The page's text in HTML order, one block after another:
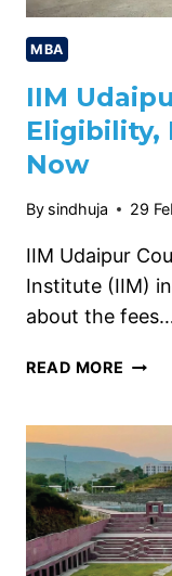
MBA
IIM
Eligibility,
Now
By sindhuja 29
IIM Udaipur
Institute (IIM)
about the
READ MORE IIM
FULL
NOW